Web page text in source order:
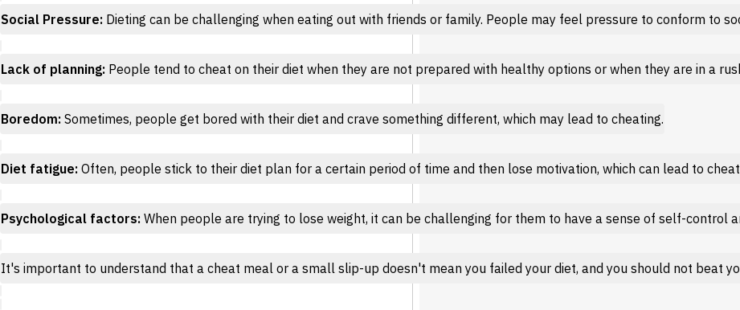
Social Pressure:Dieting can be challenging when eating out with friends or family. People may feel pressure to conform to
Lack of planning:People tend to cheat on their diet when they are not prepared with healthy options or when they are in a
Boredom:Sometimes, people get bored with their diet and crave something different, which may lead to cheating.
Diet fatigue:Often, people stick to their diet plan for a certain period of time and then lose motivation, which can lead to
Psychological factors:When people are trying to lose weight, it can be challenging for them to have a sense of self-control
It's important to understand that a cheat meal or a small slip-up doesn't mean you failed your diet, and you should not beat